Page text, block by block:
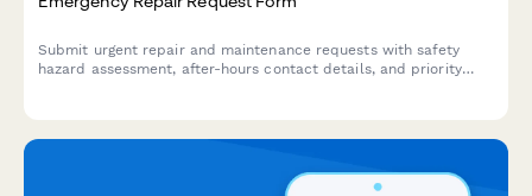
Submit urgent repair and maintenance requests with safety
hazard assessment, after-hours contact details, and priority